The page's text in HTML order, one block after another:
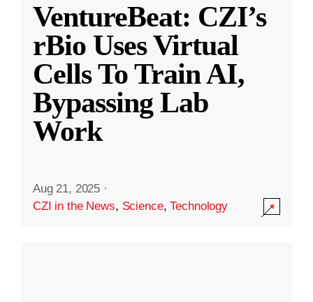
VentureBeat: CZI’s
rBio Uses Virtual
Cells To Train AI,
Bypassing Lab
Work
Aug 21, 2025 ·
CZI in the News, Science,Technology